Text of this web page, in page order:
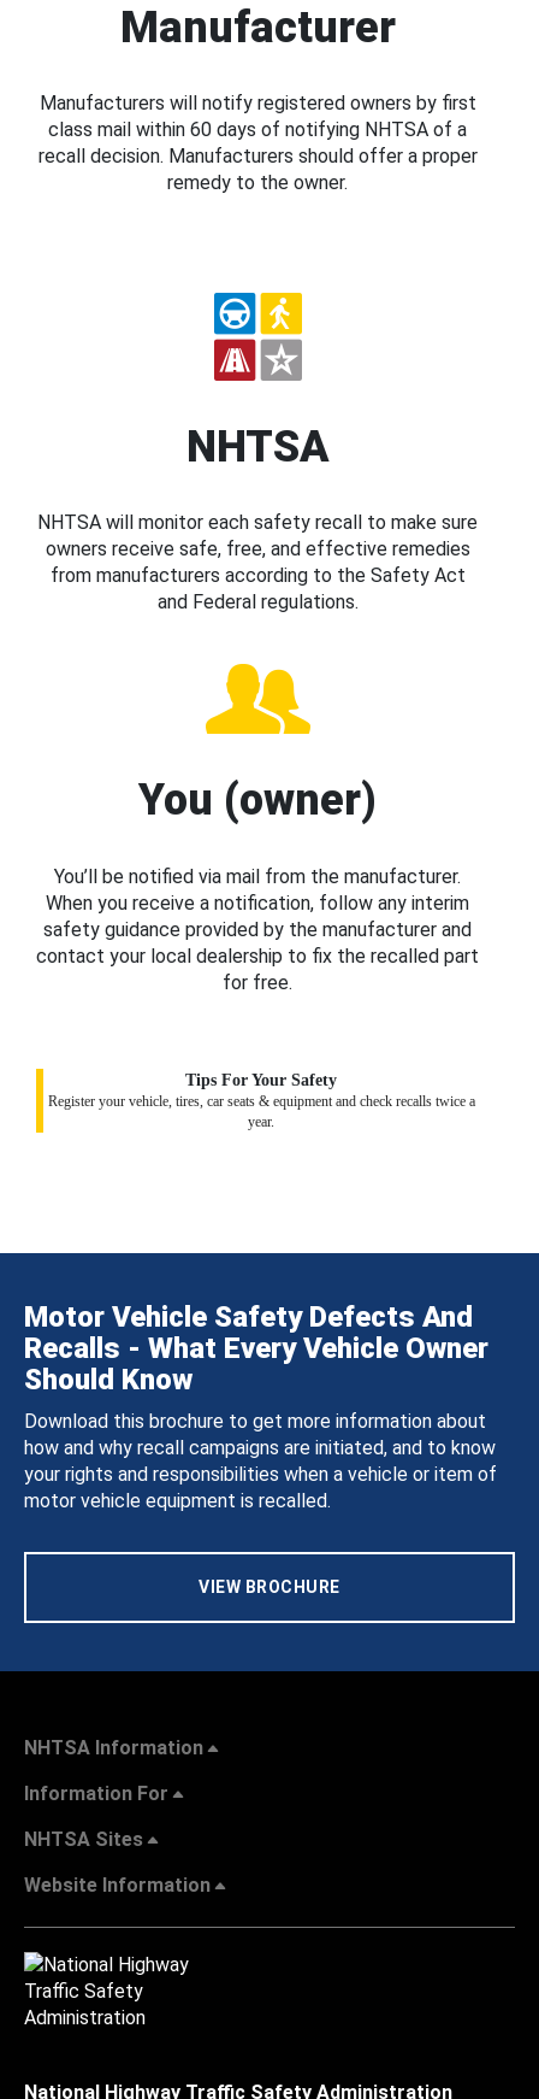
Manufacturer
Manufacturers will notify registered owners by first
class mail within 60 days of notifying NHTSA of a
recall decision. Manufacturers should offer a proper
remedy to the owner.
NHTSA
NHTSA will monitor each safety recall to make sure
owners receive safe, free, and effective remedies
from manufacturers according to the Safety Act
and Federal regulations.
You (owner)
You’ll be notified via mail from the manufacturer.
When you receive a notification, follow any interim
safety guidance provided by the manufacturer and
contact your local dealership to fix the recalled part
for free.
Tips For Your Safety
Register your vehicle, tires, car seats & equipment and check recalls twice a
year.
Motor Vehicle Safety Defects And
Recalls - What Every Vehicle Owner
Should Know
Download this brochure to get more information about
how and why recall campaigns are initiated, and to know
your rights and responsibilities when a vehicle or item of
motor vehicle equipment is recalled.
VIEW BROCHURE
NHTSA Information
Information For
NHTSA Sites
Website Information
National Highway Traffic Safety Administration